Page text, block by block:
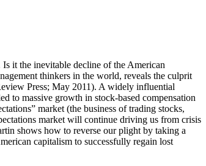
Is it the inevitable decline of the American
thinkers in the world, reveals the culprit
Press; May 2011). A widely influential
to massive growth in stock-based compensation
market (the business of trading stocks,
market will continue driving us from crisis
shows how to reverse our plight by taking a
capitalism to successfully regain lost